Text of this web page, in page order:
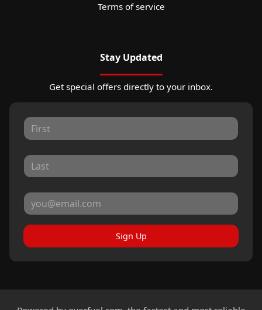
Terms of service
Stay Updated
Get special offers directly to your inbox.
Sign Up